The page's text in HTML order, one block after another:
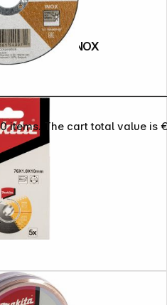
items. The cart total value is
Makita Thin Cut-Off Wheel 115 x 1.2 mm INOX